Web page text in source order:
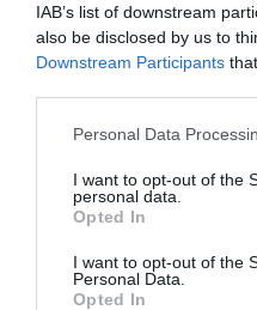
IAB’s list of downstream
also be disclosed by us to
Downstream Participants
Please note that this
not limited to your visit or
grant or deny consent to
use your data for below
consent section.
Personal Data
I want to opt-out of the
personal data.
Opted In
I want to opt-out of the
Personal Data.
Opted In